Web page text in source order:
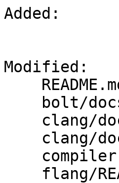
Added:
Modified: